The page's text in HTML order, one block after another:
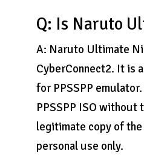
Q: Is Naruto
A: Naruto Ultimate
CyberConnect2. It is
for PPSSPP
PPSSPP ISO
legitimate copy of
personal use only.